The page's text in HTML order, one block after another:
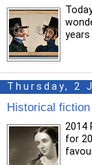
Thursday, 2
Historical fiction
2014
for